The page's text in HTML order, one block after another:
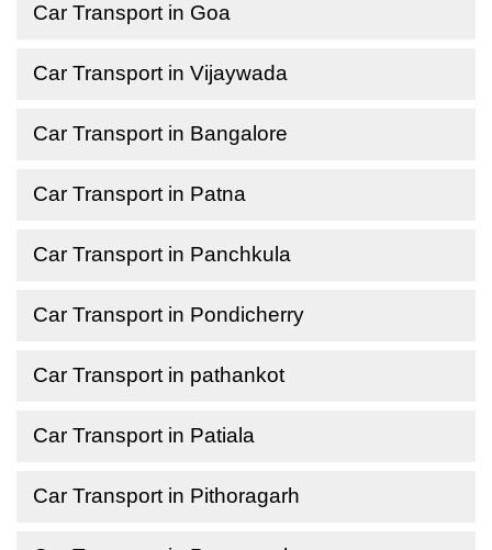
Car Transport in Goa
Car Transport in Vijaywada
Car Transport in Bangalore
Car Transport in Patna
Car Transport in Panchkula
Car Transport in Pondicherry
Car Transport in pathankot
Car Transport in Patiala
Car Transport in Pithoragarh